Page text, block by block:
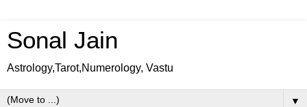
Sonal Jain
Astrology,Tarot,Numerology, Vastu
▼